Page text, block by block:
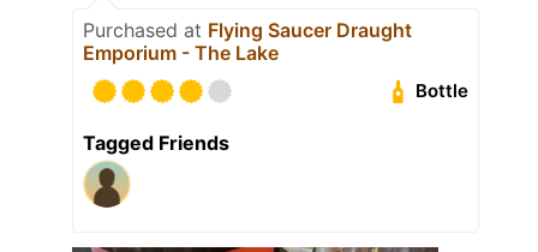
Purchased at Flying Saucer Draught
Emporium - The Lake
Bottle
Tagged Friends